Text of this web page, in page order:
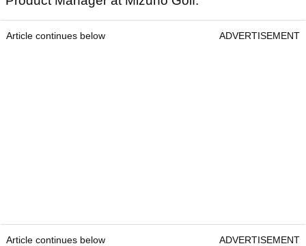
Article continues below ADVERTISEMENT
Article continues below ADVERTISEMENT